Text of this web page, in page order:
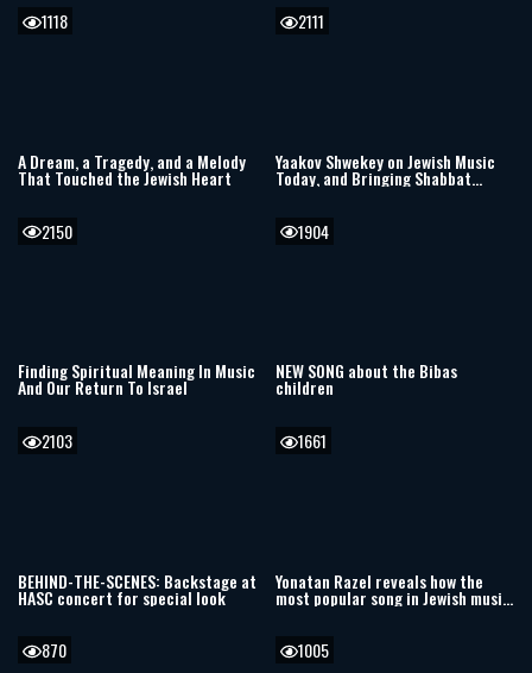
A Dream, a Tragedy, and a Melody
That Touched the Jewish Heart
1118
Yaakov Shwekey on Jewish Music
Today, and Bringing Shabbat
Songs Back to Life
2111
Finding Spiritual Meaning In Music
And Our Return To Israel
2150
NEW SONG about the Bibas
children
1904
BEHIND-THE-SCENES: Backstage at
HASC concert for special look
2103
Yonatan Razel reveals how the
most popular song in Jewish music
was written
1661
870 1005